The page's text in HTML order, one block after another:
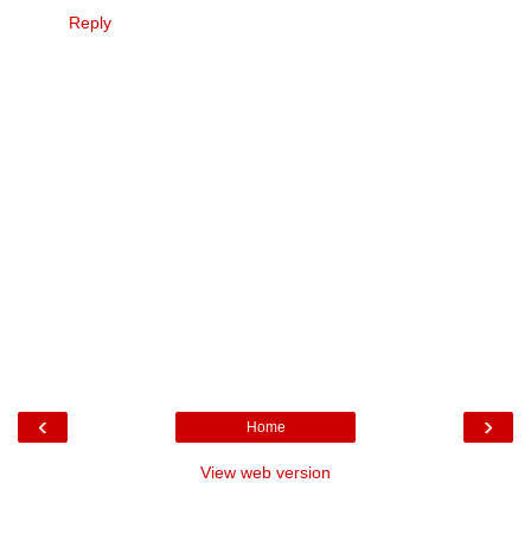
Reply
‹ ›
Home
View web version